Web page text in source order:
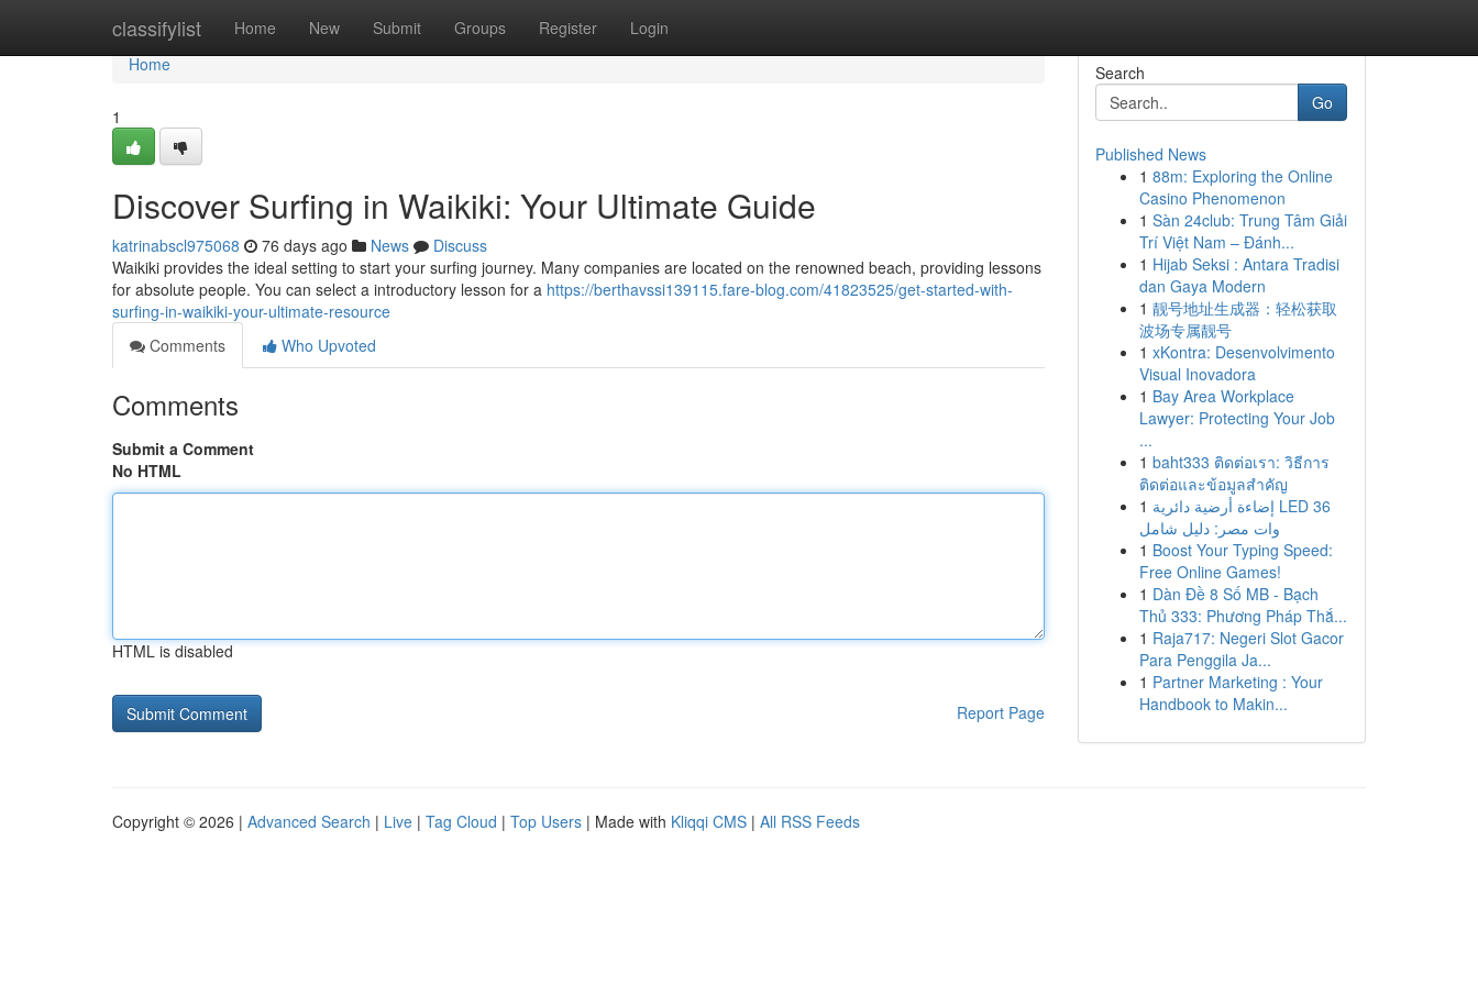
classifylist Home New Submit Groups Register Login
Home
Home
1
Discover Surfing in Waikiki: Your Ultimate Guide
katrinabscl975068 76 days ago News
Discuss
Waikiki provides the ideal setting to start your surfing journey. Many companies are located on the renowned beach, providing lessons
for absolute people. You can select a introductory lesson for a https://berthavssi139115.fare-blog.com/41823525/get-started-with-
surfing-in-waikiki-your-ultimate-resource
Comments
Who Upvoted
Comments
Submit a Comment
No HTML
HTML is disabled
Report Page
Search
Go
Published News
1 88m: Exploring the Online
Casino Phenomenon
1 Sàn 24club: Trung Tâm Giải
Trí Việt Nam – Đánh...
1 Hijab Seksi : Antara Tradisi
dan Gaya Modern
1 靓号地址生成器：轻松获取
波场专属靓号
1 xKontra: Desenvolvimento
Visual Inovadora
1 Bay Area Workplace
Lawyer: Protecting Your Job
...
1 baht333 ติดต่อเรา: วิธีการ
ติดต่อและข้อมูลสำคัญ
1 إضاءة أرضية دائرية LED 36
وات مصر: دليل شامل
1 Boost Your Typing Speed:
Free Online Games!
1 Dàn Đề 8 Số MB - Bạch
Thủ 333: Phương Pháp Thắ...
1 Raja717: Negeri Slot Gacor
Para Penggila Ja...
1 Partner Marketing : Your
Handbook to Makin...
Copyright © 2026 | Advanced Search | Live | Tag Cloud | Top Users | Made with Kliqqi CMS | All RSS Feeds